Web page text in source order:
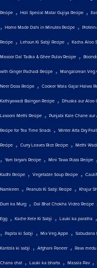
Recipe , Holi Special Matar Gujiya Recipe ,
, Home Made Dahi in Minutes Recipe ,
Recipe , Lehsun Ki Sabji Recipe , Kacha Aloo
Masoor Dal Tadka & Ghee Pulav Recipe ,
with Ginger Pachadi Recipe , Mangalorean Veg
Neer Dosa Recipe , Cooker Wala Gajar Halwa
Kathiyawadi Baingan Recipe , Dhuska aur Aloo
Lasooni Methi Recipe , Punjabi Kale Chane aur
Recipe for Tea Time Snack , Winter Atta Dry
Recipe , Curry Leaves Rice Recipe , Methi
, Yam biryani Recipe , Mini Tawa Pizza Recipe ,
Kadhi Recipe , Vegetable Soup Recipe ,
Namkeen , Peanuts Ki Sabji Recipe , Khajur
Dum ka Murg , Dal Bhat Chokha Video Recipe
Egg , Kache Kele Ki Sabji , Lauki ka paratha ,
, Papita ki Sabji , Mix Veg Appe , Sabudana
Kantola ki sabji , Afghani Paneer , Rava
Chana chat , Lauki ka bharta , Masala Pav,